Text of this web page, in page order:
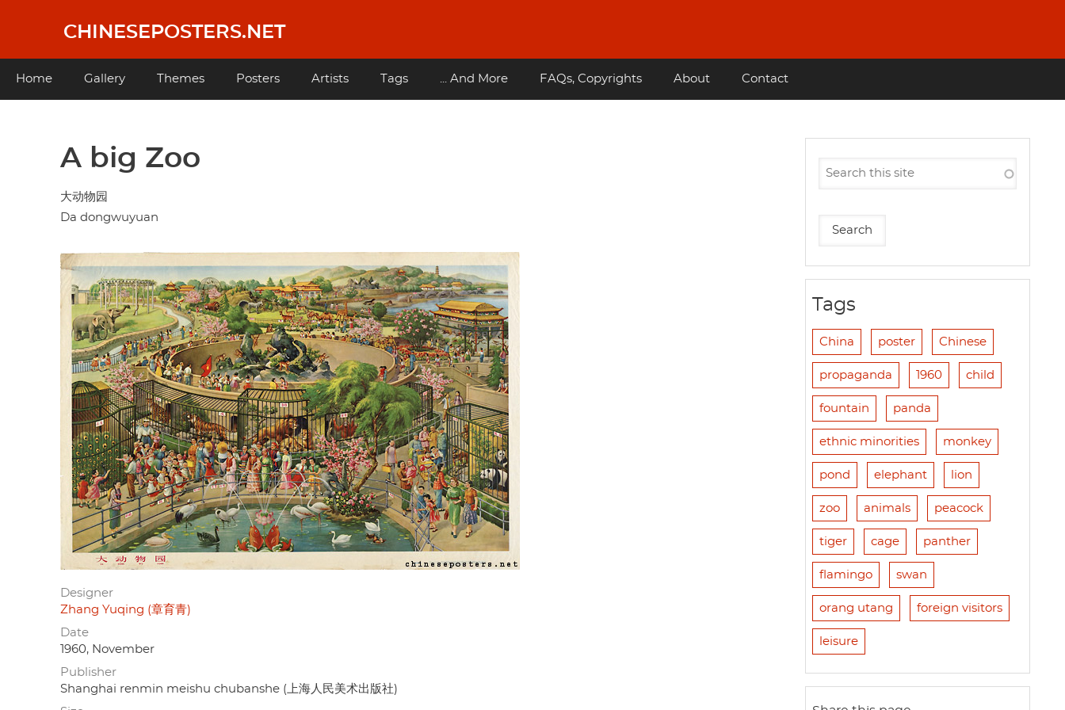
content
CHINESEPOSTERS.NET
Main
Home Gallery Themes Posters Artists Tags ... And More FAQs, Copyrights About Contact
A big Zoo
大动物园
Da dongwuyuan
Designer
Zhang Yuqing (章育青)
Date
1960, November
Publisher
Shanghai renmin meishu chubanshe (上海人民美术出版社)
Tags
China poster Chinese
propaganda 1960 child
fountain panda
ethnic minorities monkey
pond elephant lion
zoo animals peacock
tiger cage panther
flamingo swan
orang utang foreign visitors
leisure